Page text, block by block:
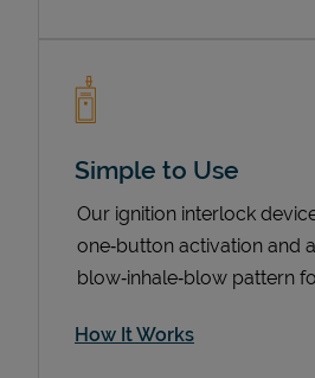
Simple to Use
Our ignition interlock
one‑button activation and
blow‑inhale‑blow pattern
How It Works